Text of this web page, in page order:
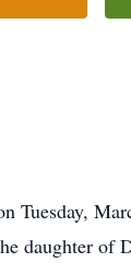
Tuesday,
daughter of